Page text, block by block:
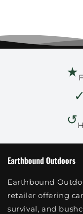
★
✓
↺
Earthbound Outdoors
Earthbound
retailer offering
survival, and